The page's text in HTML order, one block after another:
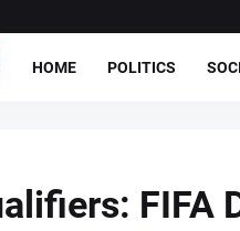
HOME POLITICS
FIFA